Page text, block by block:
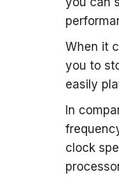
When it
you to
easily
In
clock